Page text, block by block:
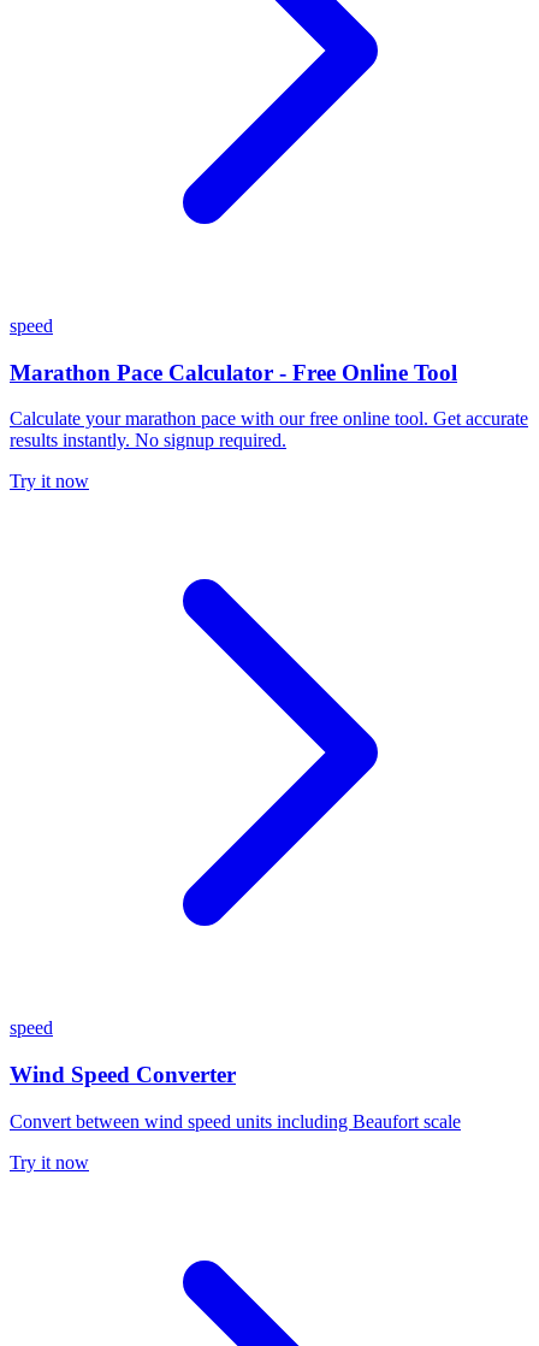
speed
Marathon Pace Calculator - Free Online Tool
Calculate your marathon pace with our free online tool. Get accurate
results instantly. No signup required.
Try it now
speed
Wind Speed Converter
Convert between wind speed units including Beaufort scale
Try it now